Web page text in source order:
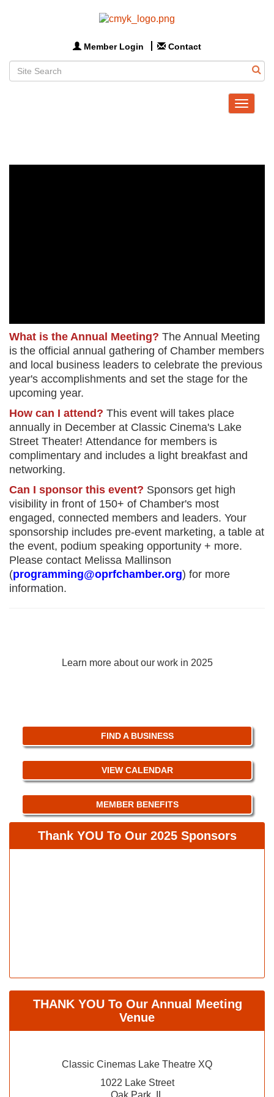
Member Login Contact
Toggle
What is the Annual Meeting? The Annual Meeting
is the official annual gathering of Chamber members
and local business leaders to celebrate the previous
year's accomplishments and set the stage for the
upcoming year.
How can I attend? This event will takes place
annually in December at Classic Cinema's Lake
Street Theater! Attendance for members is
complimentary and includes a light breakfast and
networking.
Can I sponsor this event? Sponsors get high
visibility in front of 150+ of Chamber's most
engaged, connected members and leaders. Your
sponsorship includes pre-event marketing, a table at
the event, podium speaking opportunity + more.
Please contact Melissa Mallinson
(programming@oprfchamber.org) for more
information.
Learn more about our work in 2025
FIND A BUSINESS
VIEW CALENDAR
MEMBER BENEFITS
Thank YOU To Our 2025 Sponsors
THANK YOU To Our Annual Meeting
Venue
Classic Cinemas Lake Theatre XQ
1022 Lake Street
Oak Park, IL